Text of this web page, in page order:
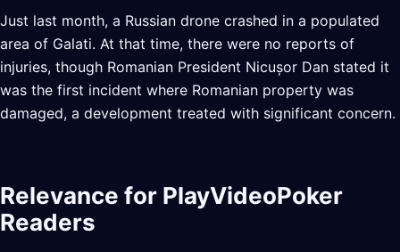
Just last month, a Russian drone crashed in a populated
area of Galati. At that time, there were no reports of
injuries, though Romanian President Nicușor Dan stated it
was the first incident where Romanian property was
damaged, a development treated with significant concern.
Relevance for PlayVideoPoker
Readers